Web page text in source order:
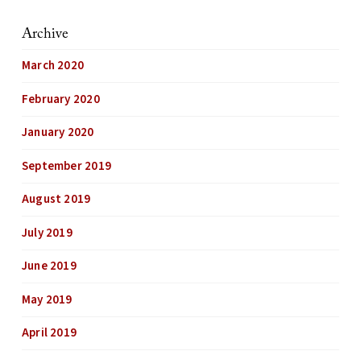
Archive
March 2020
February 2020
January 2020
September 2019
August 2019
July 2019
June 2019
May 2019
April 2019